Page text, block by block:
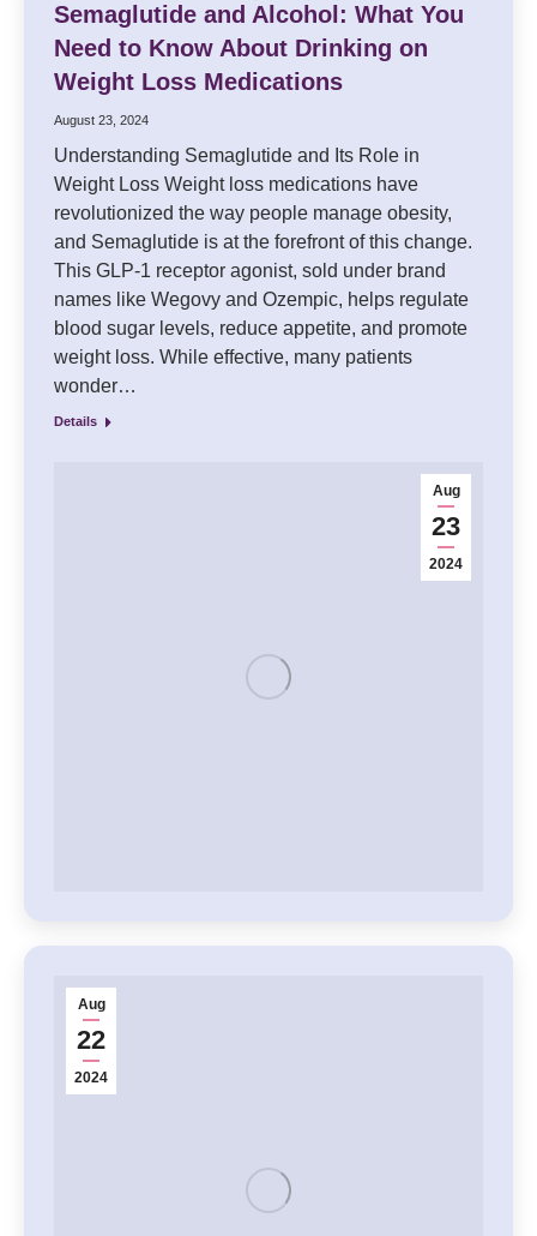
Semaglutide and Alcohol: What You
Need to Know About Drinking on
Weight Loss Medications
August 23, 2024
Understanding Semaglutide and Its Role in
Weight Loss Weight loss medications have
revolutionized the way people manage obesity,
and Semaglutide is at the forefront of this change.
This GLP-1 receptor agonist, sold under brand
names like Wegovy and Ozempic, helps regulate
blood sugar levels, reduce appetite, and promote
weight loss. While effective, many patients
wonder…
Details
Aug
23
2024
Aug
22
2024